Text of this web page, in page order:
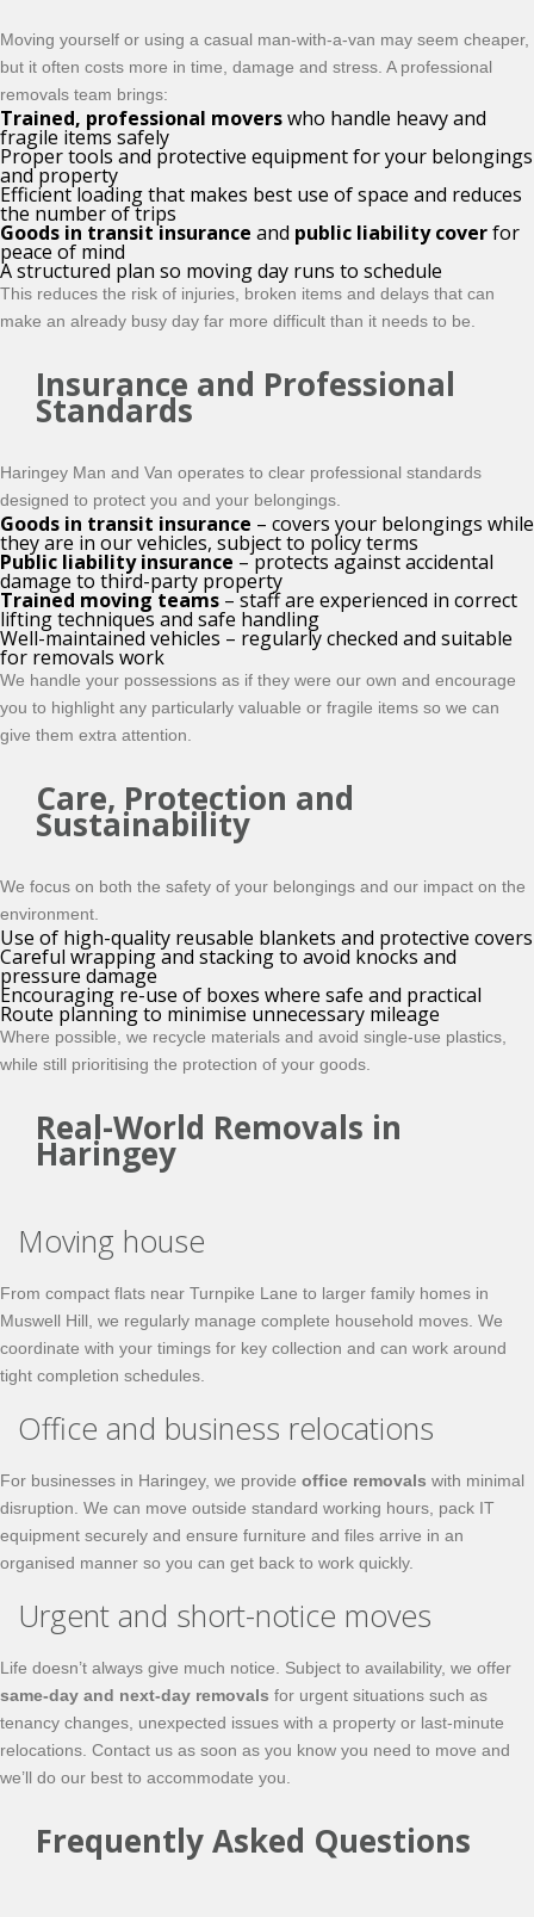
Moving yourself or using a casual man-with-a-van may seem cheaper,
but it often costs more in time, damage and stress. A professional
removals team brings:
Trained, professional moverswho handle heavy and
fragile items safely
Proper tools and protective equipment for your belongings
and property
Efficient loading that makes best use of space and reduces
the number of trips
Goods in transit insurance and public liability coverfor
peace of mind
A structured plan so moving day runs to schedule
This reduces the risk of injuries, broken items and delays that can
make an already busy day far more difficult than it needs to be.
Insurance and Professional
Standards
Haringey Man and Van operates to clear professional standards
designed to protect you and your belongings.
Goods in transit insurance – covers your belongings while
they are in our vehicles, subject to policy terms
Public liability insurance – protects against accidental
damage to third-party property
Trained moving teams – staff are experienced in correct
lifting techniques and safe handling
Well-maintained vehicles – regularly checked and suitable
for removals work
We handle your possessions as if they were our own and encourage
you to highlight any particularly valuable or fragile items so we can
give them extra attention.
Care, Protection and
Sustainability
We focus on both the safety of your belongings and our impact on the
environment.
Use of high-quality reusable blankets and protective covers
Careful wrapping and stacking to avoid knocks and
pressure damage
Encouraging re-use of boxes where safe and practical
Route planning to minimise unnecessary mileage
Where possible, we recycle materials and avoid single-use plastics,
while still prioritising the protection of your goods.
Real-World Removals in
Haringey
Moving house
From compact flats near Turnpike Lane to larger family homes in
Muswell Hill, we regularly manage complete household moves. We
coordinate with your timings for key collection and can work around
tight completion schedules.
Office and business relocations
For businesses in Haringey, we provide office removals with minimal
disruption. We can move outside standard working hours, pack IT
equipment securely and ensure furniture and files arrive in an
organised manner so you can get back to work quickly.
Urgent and short-notice moves
Life doesn’t always give much notice. Subject to availability, we offer
same-day and next-day removals for urgent situations such as
tenancy changes, unexpected issues with a property or last-minute
relocations. Contact us as soon as you know you need to move and
we’ll do our best to accommodate you.
Frequently Asked Questions